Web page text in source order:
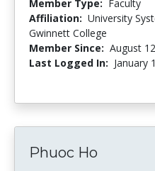
Member Type: Faculty
Affiliation: University
Gwinnett College
Member Since: August
Last Logged In: January
Phuoc Ho